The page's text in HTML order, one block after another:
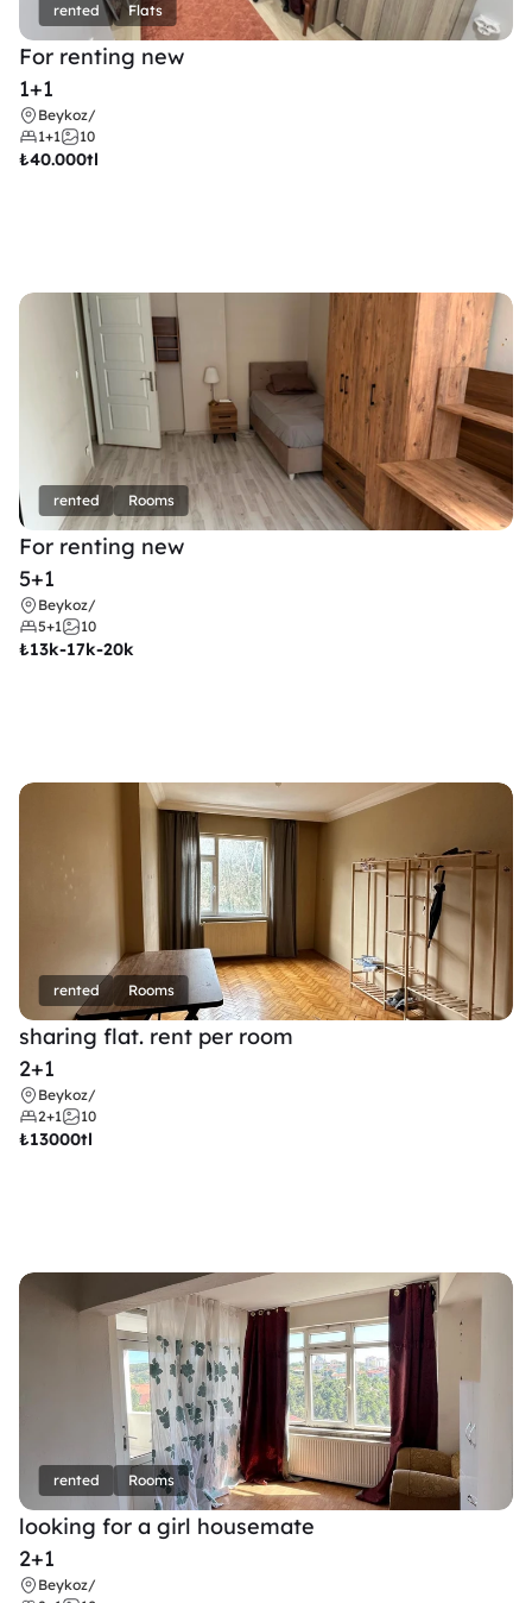
rented Flats
For renting new
1+1
Beykoz/
1+1
10
₺40.000tl
rented Rooms
For renting new
5+1
Beykoz/
5+1
10
₺13k-17k-20k
rented Rooms
sharing flat. rent per room
2+1
Beykoz/
2+1
10
₺13000tl
rented Rooms
looking for a girl housemate
2+1
Beykoz/